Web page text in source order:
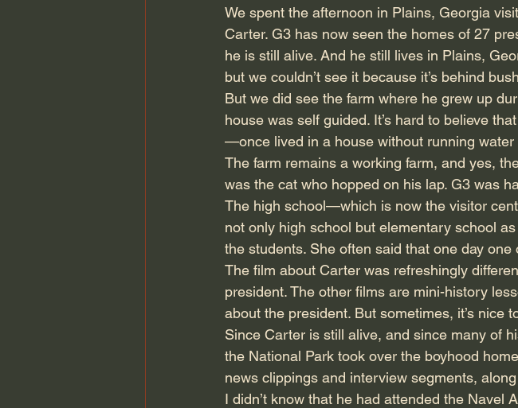
We spent the afternoon in Plains, Georgia
Carter. G3 has now seen the homes of 27
he is still alive. And he still lives in Plains,
but we couldn’t see it because it’s behind
But we did see the farm where he grew up
house was self guided. It’s hard to believe
—once lived in a house without running
The farm remains a working farm, and yes,
was the cat who hopped on his lap. G3 was
The high school—which is now the visitor
not only high school but elementary school
the students. She often said that one day
The film about Carter was refreshingly
president. The other films are mini-history
about the president. But sometimes, it’s nice
Since Carter is still alive, and since many of
the National Park took over the boyhood
news clippings and interview segments,
I didn’t know that he had attended the Navel